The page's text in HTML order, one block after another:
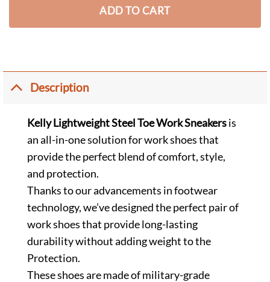
ADD TO CART
Description
Kelly Lightweight Steel Toe Work Sneakersis
an all-in-one solution for work shoes that
provide the perfect blend of comfort, style,
and protection.
Thanks to our advancements in footwear
technology, we’ve designed the perfect pair of
work shoes that provide long-lasting
durability without adding weight to the
Protection.
These shoes are made of military-grade